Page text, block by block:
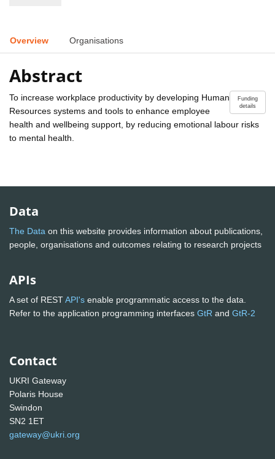
Overview Organisations
Abstract
Funding
details
To increase workplace productivity by developing Human
Resources systems and tools to enhance employee
health and wellbeing support, by reducing emotional labour risks
to mental health.
Data
The Data on this website provides information about publications,
people, organisations and outcomes relating to research projects
APIs
A set of RESTAPI's enable programmatic access to the data.
Refer to the application programming interfaces GtR and GtR-2
Contact
UKRI Gateway
Polaris House
Swindon
SN2 1ET
gateway@ukri.org